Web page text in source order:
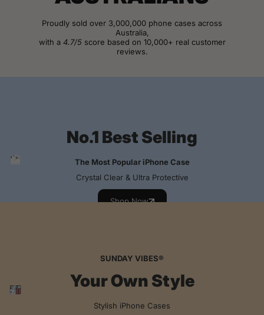
Proudly sold over 3,000,000 phone cases across
Australia,
with a 4.7/5 score based on 10,000+ real customer
reviews.
No.1 Best Selling
The Most Popular iPhone Case
Crystal Clear & Ultra Protective
Shop Now
SUNDAY VIBES®
Your Own Style
Stylish iPhone Cases